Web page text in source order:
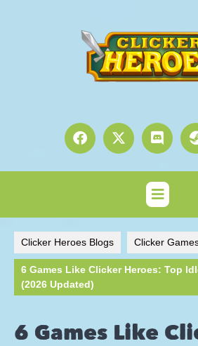
Clicker Heroes Blogs Clicker
6 Games Like Clicker Heroes: Top
(2026 Updated)
6 Games Like